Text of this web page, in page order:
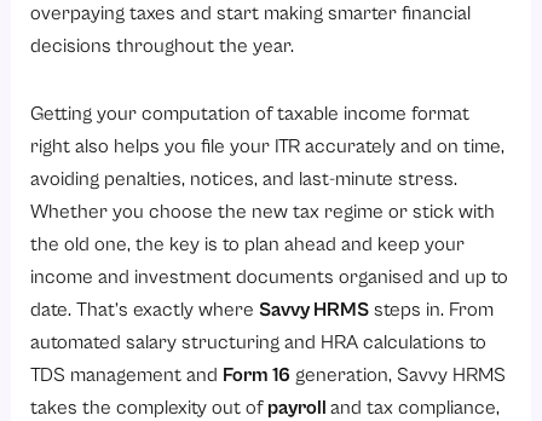
overpaying taxes and start making smarter financial
decisions throughout the year.
Getting your computation of taxable income format
right also helps you file your ITR accurately and on time,
avoiding penalties, notices, and last-minute stress.
Whether you choose the new tax regime or stick with
the old one, the key is to plan ahead and keep your
income and investment documents organised and up to
date. That’s exactly whereSavvy HRMS steps in. From
automated salary structuring and HRA calculations to
TDS management and Form 16 generation, Savvy HRMS
takes the complexity out of payroll and tax compliance,